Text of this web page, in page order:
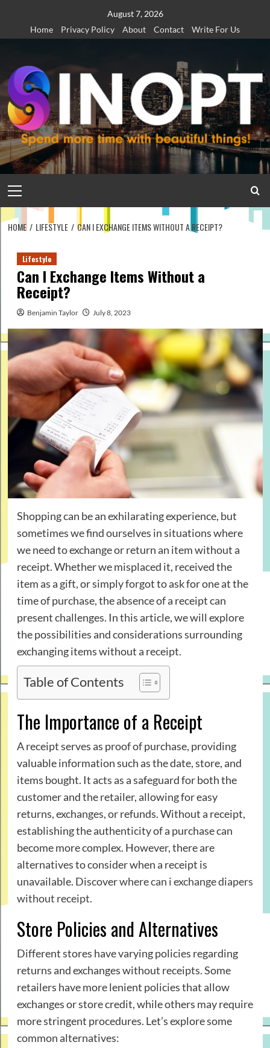
content
August 7, 2026
Home
Privacy Policy About Contact Write For Us
Menu
HOME LIFESTYLE CAN I EXCHANGE ITEMS WITHOUT A RECEIPT?
Lifestyle
Can I Exchange Items Without a
Receipt?
Benjamin Taylor July 8, 2023
Shopping can be an exhilarating experience, but
sometimes we find ourselves in situations where
we need to exchange or return an item without a
receipt. Whether we misplaced it, received the
item as a gift, or simply forgot to ask for one at the
time of purchase, the absence of a receipt can
present challenges. In this article, we will explore
the possibilities and considerations surrounding
exchanging items without a receipt.
Table of Contents
The Importance of a Receipt
A receipt serves as proof of purchase, providing
valuable information such as the date, store, and
items bought. It acts as a safeguard for both the
customer and the retailer, allowing for easy
returns, exchanges, or refunds. Without a receipt,
establishing the authenticity of a purchase can
become more complex. However, there are
alternatives to consider when a receipt is
unavailable. Discoverwhere can i exchange diapers
without receipt.
Store Policies and Alternatives
Different stores have varying policies regarding
returns and exchanges without receipts. Some
retailers have more lenient policies that allow
exchanges or store credit, while others may require
more stringent procedures. Let’s explore some
common alternatives: